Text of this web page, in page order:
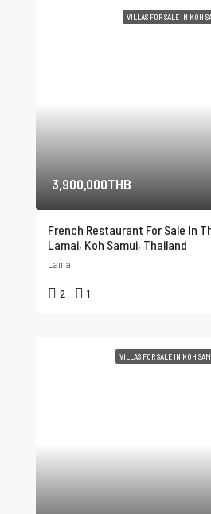
VILLAS FOR SALE IN KOH
3,900,000THB
French Restaurant For Sale In
Lamai, Koh Samui, Thailand
Lamai
2 1
VILLAS FOR SALE IN KOH